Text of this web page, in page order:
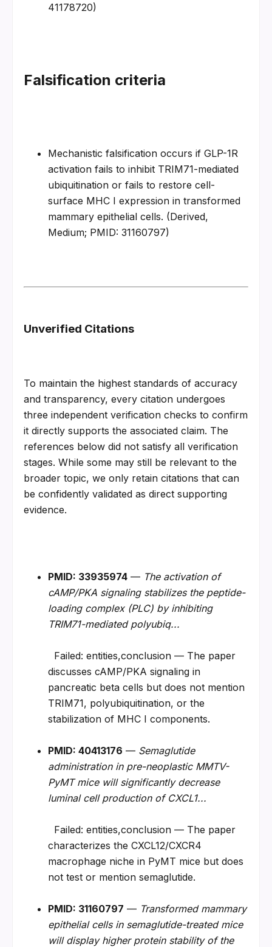
41178720)
Falsification criteria
Mechanistic falsification occurs if GLP-1R
activation fails to inhibit TRIM71-mediated
ubiquitination or fails to restore cell-
surface MHC I expression in transformed
mammary epithelial cells. (Derived,
Medium; PMID: 31160797)
Unverified Citations
To maintain the highest standards of accuracy
and transparency, every citation undergoes
three independent verification checks to confirm
it directly supports the associated claim. The
references below did not satisfy all verification
stages. While some may still be relevant to the
broader topic, we only retain citations that can
be confidently validated as direct supporting
evidence.
PMID: 33935974 — The activation of
cAMP/PKA signaling stabilizes the peptide-
loading complex (PLC) by inhibiting
TRIM71-mediated polyubiq...
discusses cAMP/PKA signaling in
pancreatic beta cells but does not mention
TRIM71, polyubiquitination, or the
stabilization of MHC I components.
PMID: 40413176 — Semaglutide
administration in pre-neoplastic MMTV-
PyMT mice will significantly decrease
luminal cell production of CXCL1...
characterizes the CXCL12/CXCR4
macrophage niche in PyMT mice but does
not test or mention semaglutide.
PMID: 31160797 — Transformed mammary
epithelial cells in semaglutide-treated mice
will display higher protein stability of the